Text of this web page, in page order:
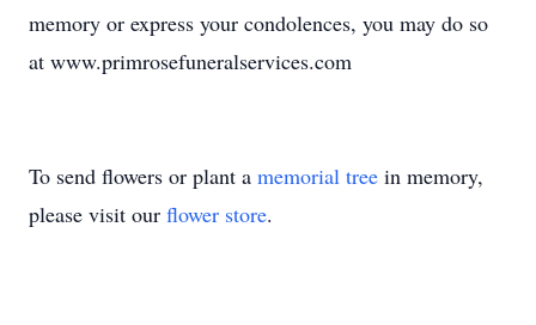
memory or express your condolences, you may do so
at www.primrosefuneralservices.com
To send flowers or plant a memorial tree in memory,
please visit our flower store.